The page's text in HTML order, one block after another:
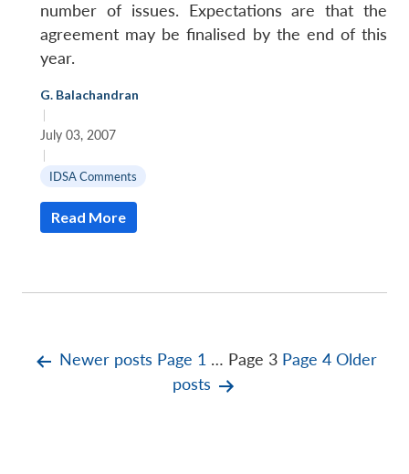
number of issues. Expectations are that the
agreement may be finalised by the end of this
year.
G. Balachandran
|
July 03, 2007
|
IDSA Comments
Read More
PostsNewer posts Page 1 … Page 3 Page 4 Older
posts